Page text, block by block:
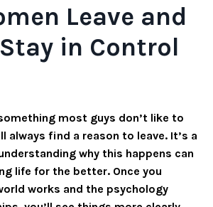
Leave and
in Control
most guys don’t like to
always find a reason to leave. It’s a
why this happens can
life for the better. Once you
works and the psychology